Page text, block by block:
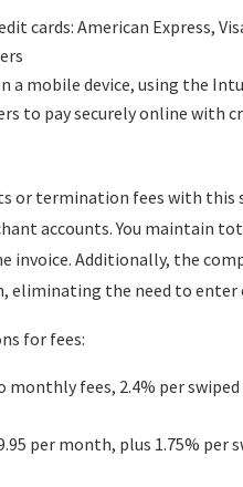
cards: American Express,
a mobile device, using the
to pay securely online with
or termination fees with this
accounts. You maintain
invoice. Additionally, the
the need to enter
for fees:
monthly fees, 2.4% per
per month, plus 1.75% per